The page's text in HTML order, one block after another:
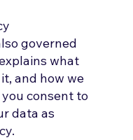
governed
what
and how we
consent to
data as